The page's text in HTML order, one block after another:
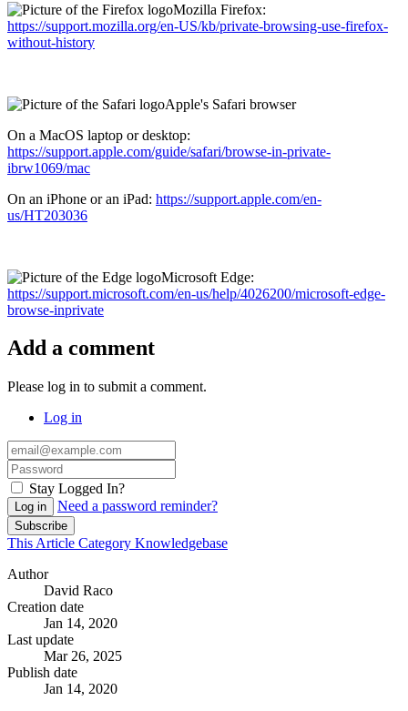
Mozilla Firefox:
https://support.mozilla.org/en-US/kb/private-browsing-use-firefox-
without-history
Apple's Safari browser
On a MacOS laptop or desktop:
https://support.apple.com/guide/safari/browse-in-private-
ibrw1069/mac
On an iPhone or an iPad: https://support.apple.com/en-
us/HT203036
Microsoft Edge:
https://support.microsoft.com/en-us/help/4026200/microsoft-edge-
browse-inprivate
Add a comment
Please log in to submit a comment.
Log in
Stay Logged In?
Log in Need a password reminder?
Subscribe
This Article Category Knowledgebase
Author
David Raco
Creation date
Jan 14, 2020
Last update
Mar 26, 2025
Publish date
Jan 14, 2020